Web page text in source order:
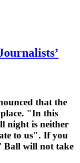
that the
"In this
night is neither
to us". If you
Ball will not take